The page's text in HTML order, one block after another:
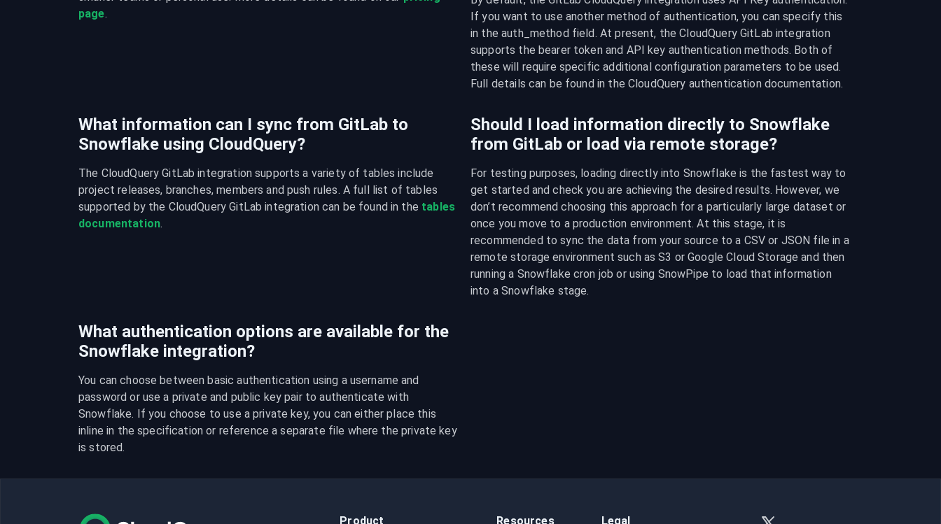
page.
If you want to use another method of authentication, you can specify this
in the auth_method field. At present, the CloudQuery GitLab integration
supports the bearer token and API key authentication methods. Both of
these will require specific additional configuration parameters to be used.
Full details can be found in the CloudQuery authentication documentation.
What information can I sync from GitLab to
Snowflake using CloudQuery?
The CloudQuery GitLab integration supports a variety of tables include
project releases, branches, members and push rules. A full list of tables
supported by the CloudQuery GitLab integration can be found in the tables
documentation.
Should I load information directly to Snowflake
from GitLab or load via remote storage?
For testing purposes, loading directly into Snowflake is the fastest way to
get started and check you are achieving the desired results. However, we
don’t recommend choosing this approach for a particularly large dataset or
once you move to a production environment. At this stage, it is
recommended to sync the data from your source to a CSV or JSON file in a
remote storage environment such as S3 or Google Cloud Storage and then
running a Snowflake cron job or using SnowPipe to load that information
into a Snowflake stage.
What authentication options are available for the
Snowflake integration?
You can choose between basic authentication using a username and
password or use a private and public key pair to authenticate with
Snowflake. If you choose to use a private key, you can either place this
inline in the specification or reference a separate file where the private key
is stored.
Product Resources Legal